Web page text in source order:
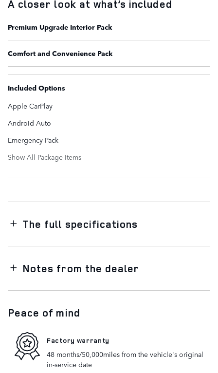
A closer look at what’s included
Premium Upgrade Interior Pack
Comfort and Convenience Pack
Included Options
Apple CarPlay
Android Auto
Emergency Pack
Show All Package Items
The full specifications
Notes from the dealer
Peace of mind
Factory warranty
48 months/50,000miles from the vehicle's original
in-service date